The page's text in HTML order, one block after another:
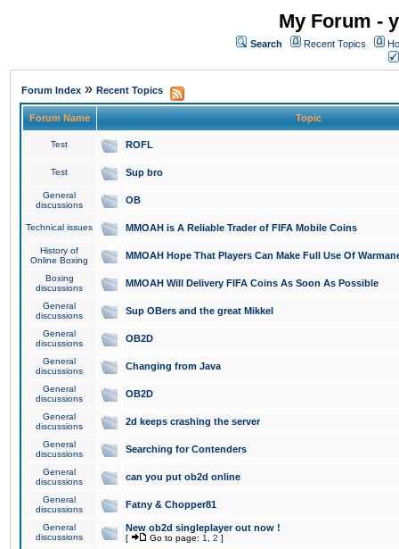
My Forum -
Search Recent Topics
Forum Index » Recent Topics
Forum Name Topic
Test ROFL
Test Sup bro
General
discussions
OB
Technical issues MMOAH is A Reliable Trader of FIFA Mobile Coins
History of
Online Boxing
MMOAH Hope That Players Can Make Full Use Of
Boxing
discussions
MMOAH Will Delivery FIFA Coins As Soon As Possible
General
discussions
Sup OBers and the great Mikkel
General
discussions
OB2D
General
discussions
Changing from Java
General
discussions
OB2D
General
discussions
2d keeps crashing the server
General
discussions
Searching for Contenders
General
discussions
can you put ob2d online
General
discussions
Fatny & Chopper81
General
discussions
New ob2d singleplayer out now !
[ Go to page: 1 2 ]